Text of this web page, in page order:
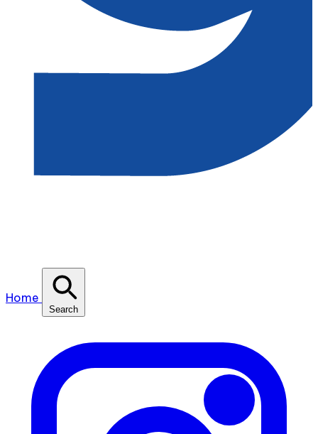
Home
Search